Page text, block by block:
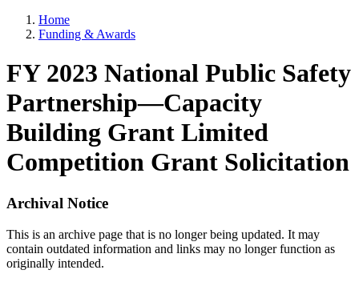
Home
Funding & Awards
FY 2023 National Public Safety
Partnership—Capacity
Building Grant Limited
Competition Grant Solicitation
Archival Notice
This is an archive page that is no longer being updated. It may
contain outdated information and links may no longer function as
originally intended.